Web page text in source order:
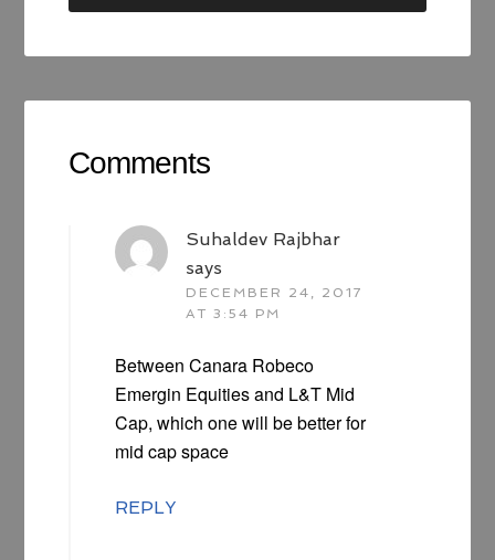
Comments
Suhaldev Rajbhar
says
DECEMBER 24, 2017
AT 3:54 PM
Between Canara Robeco
Emergin Equities and L&T Mid
Cap, which one will be better for
mid cap space
REPLY